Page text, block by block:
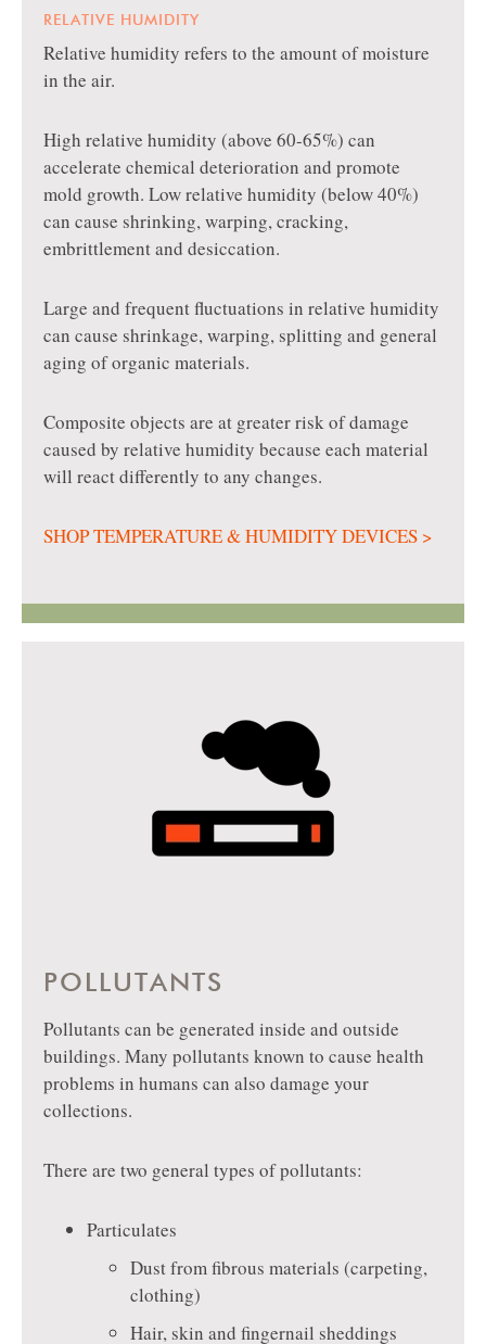
RELATIVE HUMIDITY
Relative humidity refers to the amount of moisture
in the air.
High relative humidity (above 60-65%) can
accelerate chemical deterioration and promote
mold growth. Low relative humidity (below 40%)
can cause shrinking, warping, cracking,
embrittlement and desiccation.
Large and frequent fluctuations in relative humidity
can cause shrinkage, warping, splitting and general
aging of organic materials.
Composite objects are at greater risk of damage
caused by relative humidity because each material
will react differently to any changes.
SHOP TEMPERATURE & HUMIDITY DEVICES >
POLLUTANTS
Pollutants can be generated inside and outside
buildings. Many pollutants known to cause health
problems in humans can also damage your
collections.
There are two general types of pollutants:
Particulates
Dust from fibrous materials (carpeting,
clothing)
Hair, skin and fingernail sheddings